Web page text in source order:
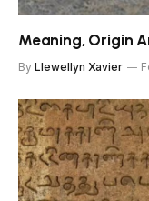
Meaning, Origin
By Llewellyn Xavier